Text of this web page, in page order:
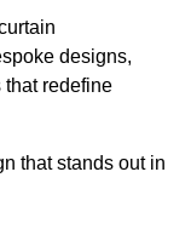
designs,
that redefine
that stands out in